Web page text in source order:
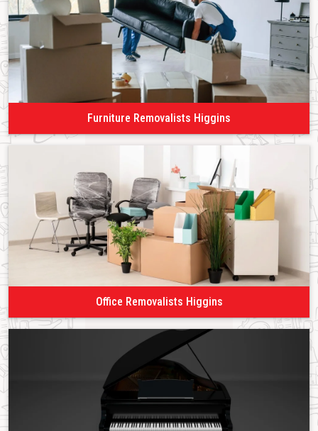
Furniture Removalists Higgins
Office Removalists Higgins